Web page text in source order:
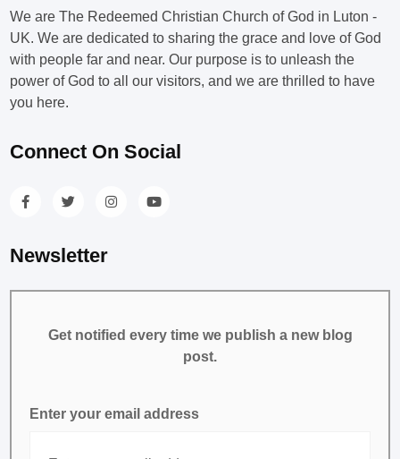
We are The Redeemed Christian Church of God in Luton -
UK. We are dedicated to sharing the grace and love of God
with people far and near. Our purpose is to unleash the
power of God to all our visitors, and we are thrilled to have
you here.
Connect On Social
Newsletter
Get notified every time we publish a new blog
post.
Enter your email address